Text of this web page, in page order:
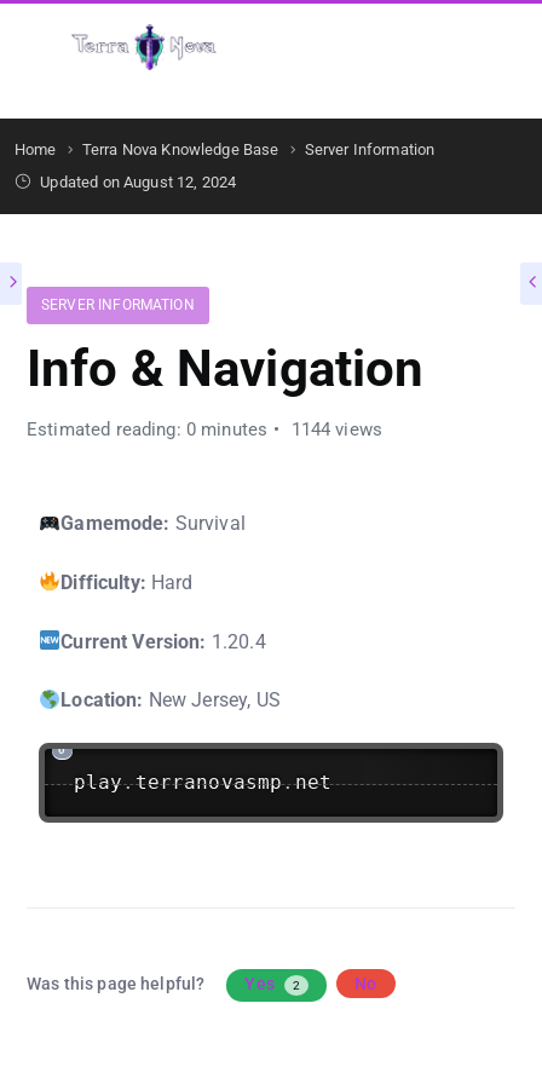
Home Terra Nova Knowledge Base
Server Information
Updated on August 12, 2024
SERVER INFORMATION
Info & Navigation
Estimated reading: 0 minutes 1144 views
Gamemode: Survival
Difficulty: Hard
Current Version: 1.20.4
Location: New Jersey, US
play.terranovasmp.net
Was this page helpful? Yes 2 No